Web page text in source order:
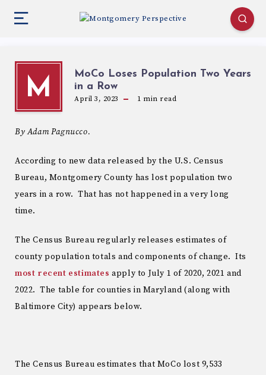
M
MoCo Loses Population Two Years
in a Row
April 3, 2023 1 min read
By Adam Pagnucco.
According to new data released by the U.S. Census
Bureau, Montgomery County has lost population two
years in a row. That has not happened in a very long
time.
The Census Bureau regularly releases estimates of
county population totals and components of change. Its
most recent estimates apply to July 1 of 2020, 2021 and
2022. The table for counties in Maryland (along with
Baltimore City) appears below.
The Census Bureau estimates that MoCo lost 9,533